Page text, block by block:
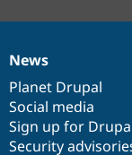
News
items
News
Planet Drupal
Social media
Sign up for
Security
Our
community
Documentation
Drupal
code
base
Governance
of
community